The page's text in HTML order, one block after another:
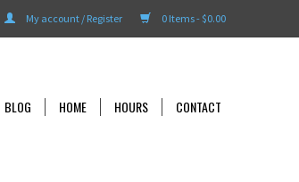
0 Items - $0.00
My account / Register
BLOG HOME HOURS CONTACT